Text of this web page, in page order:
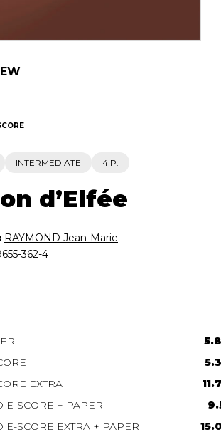
INTERMEDIATE 4 P.
d’Elfée
RAYMOND Jean-Marie
362-4
EXTRA
E-SCORE + PAPER
E-SCORE EXTRA + PAPER